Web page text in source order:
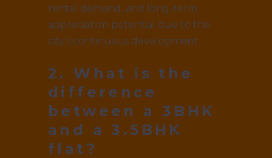
rental demand, and long-term
appreciation potential due to the
city’s continuous development.
2. What is the
difference
between a 3BHK
and a 3.5BHK
flat?